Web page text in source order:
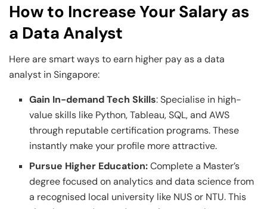
How to Increase Your Salary as
a Data Analyst
Here are smart ways to earn higher pay as a data
analyst in Singapore:
Gain In-demand Tech Skills: Specialise in high-
value skills like Python, Tableau, SQL, and AWS
through reputable certification programs. These
instantly make your profile more attractive.
Pursue Higher Education:Complete a Master’s
degree focused on analytics and data science from
a recognised local university like NUS or NTU. This